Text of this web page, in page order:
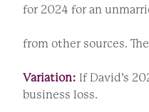
for 2024 for an
from other sources.
Variation: If David’s
business loss.